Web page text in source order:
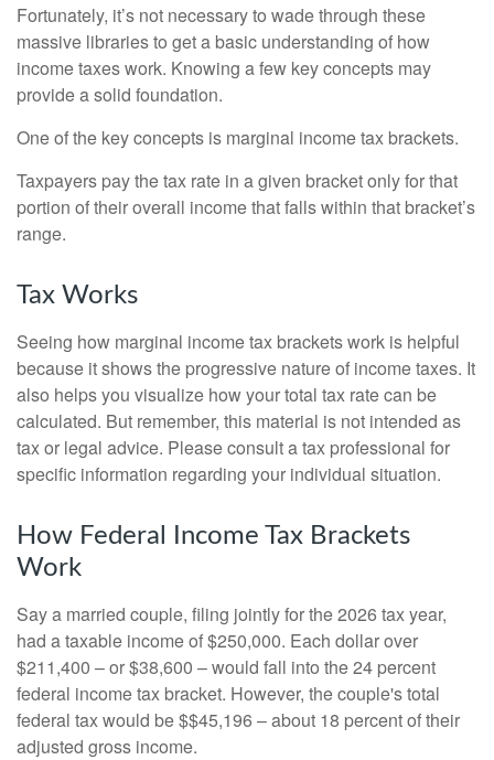
Fortunately, it’s not necessary to wade through these
massive libraries to get a basic understanding of how
income taxes work. Knowing a few key concepts may
provide a solid foundation.
One of the key concepts is marginal income tax brackets.
Taxpayers pay the tax rate in a given bracket only for that
portion of their overall income that falls within that bracket’s
range.
Tax Works
Seeing how marginal income tax brackets work is helpful
because it shows the progressive nature of income taxes. It
also helps you visualize how your total tax rate can be
calculated. But remember, this material is not intended as
tax or legal advice. Please consult a tax professional for
specific information regarding your individual situation.
How Federal Income Tax Brackets
Work
Say a married couple, filing jointly for the 2026 tax year,
had a taxable income of $250,000. Each dollar over
$211,400 – or $38,600 – would fall into the 24 percent
federal income tax bracket. However, the couple's total
federal tax would be $$45,196 – about 18 percent of their
adjusted gross income.